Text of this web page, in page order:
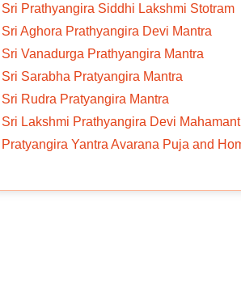
Sri Prathyangira Siddhi Lakshmi Stotram
Sri Aghora Prathyangira Devi Mantra
Sri Vanadurga Prathyangira Mantra
Sri Sarabha Pratyangira Mantra
Sri Rudra Pratyangira Mantra
Sri Lakshmi Prathyangira Devi
Pratyangira Yantra Avarana Puja and